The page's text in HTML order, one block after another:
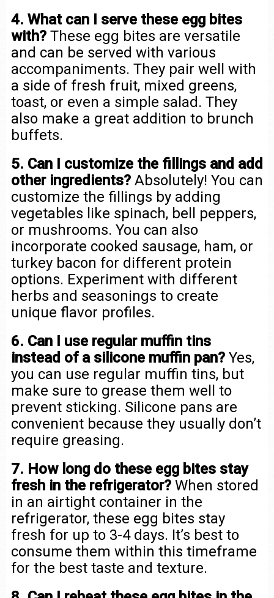
4. What can I serve these egg bites
with?These egg bites are versatile
and can be served with various
accompaniments. They pair well with
a side of fresh fruit, mixed greens,
toast, or even a simple salad. They
also make a great addition to brunch
buffets.
5. Can I customize the fillings and add
other ingredients?Absolutely! You can
customize the fillings by adding
vegetables like spinach, bell peppers,
or mushrooms. You can also
incorporate cooked sausage, ham, or
turkey bacon for different protein
options. Experiment with different
herbs and seasonings to create
unique flavor profiles.
6. Can I use regular muffin tins
instead of a silicone muffin pan?Yes,
you can use regular muffin tins, but
make sure to grease them well to
prevent sticking. Silicone pans are
convenient because they usually don’t
require greasing.
7. How long do these egg bites stay
fresh in the refrigerator?When stored
in an airtight container in the
refrigerator, these egg bites stay
fresh for up to 3-4 days. It’s best to
consume them within this timeframe
for the best taste and texture.